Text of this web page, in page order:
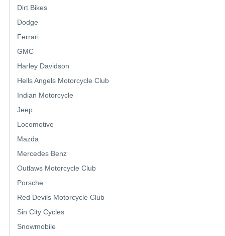
Dirt Bikes
Dodge
Ferrari
GMC
Harley Davidson
Hells Angels Motorcycle Club
Indian Motorcycle
Jeep
Locomotive
Mazda
Mercedes Benz
Outlaws Motorcycle Club
Porsche
Red Devils Motorcycle Club
Sin City Cycles
Snowmobile